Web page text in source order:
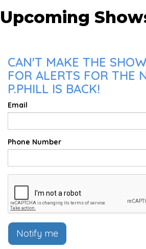
Upcoming
CAN'T MAKE THE
FOR ALERTS FOR THE
P.PHILL IS BACK!
Email
Phone Number
Notify me